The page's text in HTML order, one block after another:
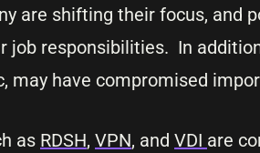
are shifting their focus, and
job responsibilities. In
may have compromised
as RDSH, VPN, and VDI are